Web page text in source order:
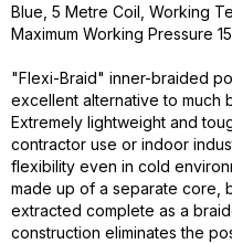
Blue, 5 Metre Coil, Working
Maximum Working Pressure
"Flexi-Braid" inner-braided
excellent alternative to much
Extremely lightweight and
contractor use or indoor
flexibility even in cold
made up of a separate core,
extracted complete as a
construction eliminates the